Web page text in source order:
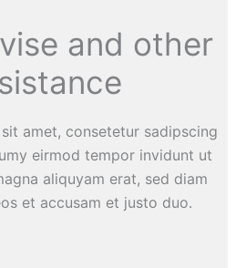
and other
amet, consetetur sadipscing
eirmod tempor invidunt ut
aliquyam erat, sed diam
et accusam et justo duo.